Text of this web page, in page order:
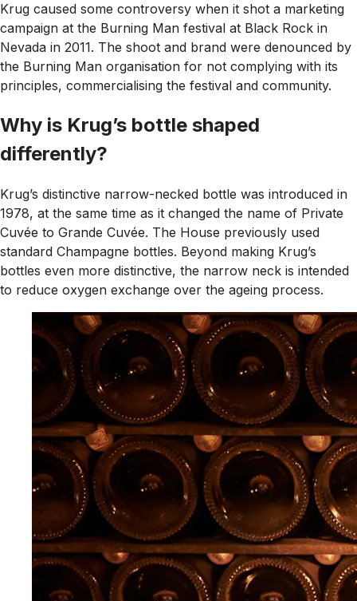
Krug caused some controversy when it shot a marketing
campaign at the Burning Man festival at Black Rock in
Nevada in 2011. The shoot and brand were denounced by
the Burning Man organisation for not complying with its
principles, commercialising the festival and community.
Why is Krug’s bottle shaped
differently?
Krug’s distinctive narrow-necked bottle was introduced in
1978, at the same time as it changed the name of Private
Cuvée to Grande Cuvée. The House previously used
standard Champagne bottles. Beyond making Krug’s
bottles even more distinctive, the narrow neck is intended
to reduce oxygen exchange over the ageing process.